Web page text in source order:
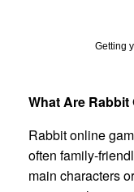
Getting
What Are Rabbit
Rabbit online
often family-
main characters